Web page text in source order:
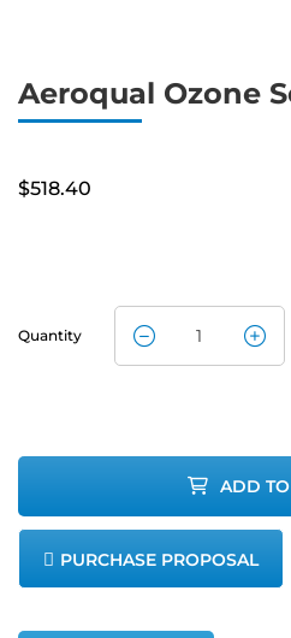
Aeroqual Ozone
$518.40
Quantity Aeroqual
Sensor 0-
10ppm
ADD
PURCHASE PROPOSAL